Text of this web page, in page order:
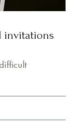
invitations